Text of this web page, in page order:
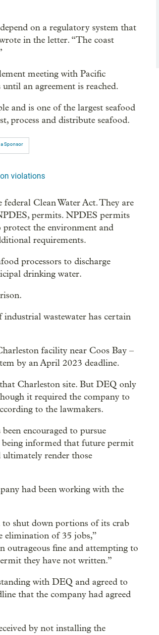
on a regulatory system that
in the letter. “The coast
meeting with Pacific
an agreement is reached.
and is one of the largest seafood
process and distribute seafood.
Sponsor
violations
Clean Water Act. They are
permits. NPDES permits
the environment and
requirements.
processors to discharge
drinking water.
wastewater has certain
facility near Coos Bay –
by an April 2023 deadline.
Charleston site. But DEQ only
it required the company to
to the lawmakers.
encouraged to pursue
being informed that future permit
render those
had been working with the
to shut down portions of its crab
elimination of 35 jobs,”
outrageous fine and attempting to
they have not written.”
with DEQ and agreed to
that the company had agreed
by not installing the